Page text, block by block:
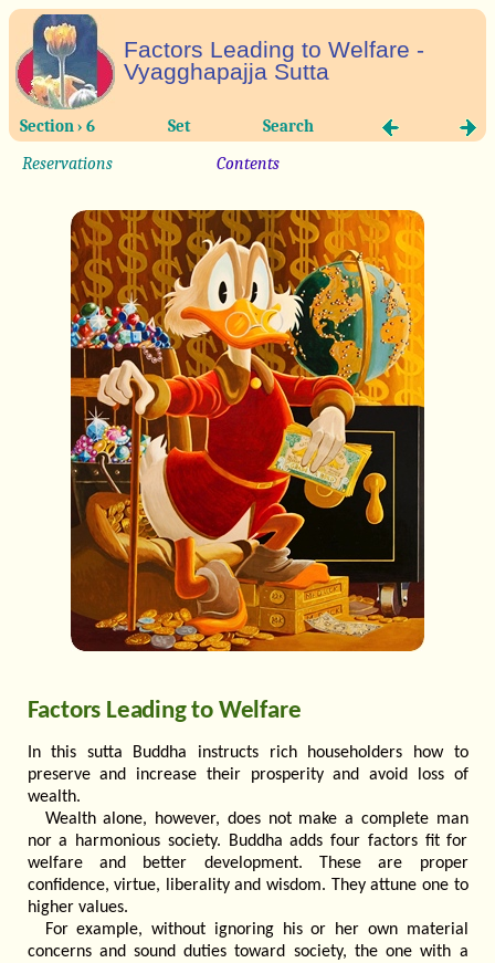
Factors Leading to Welfare -
Vyagghapajja Sutta
Section › 6 Set Search
Reservations Contents
Factors Leading to Welfare
In this sutta Buddha instructs rich householders how to
preserve and increase their prosperity and avoid loss of
wealth.
Wealth alone, however, does not make a complete man
nor a harmonious society. Buddha adds four factors fit for
welfare and better development. These are proper
confidence, virtue, liberality and wisdom. They attune one to
higher values.
For example, without ignoring his or her own material
concerns and sound duties toward society, the one with a